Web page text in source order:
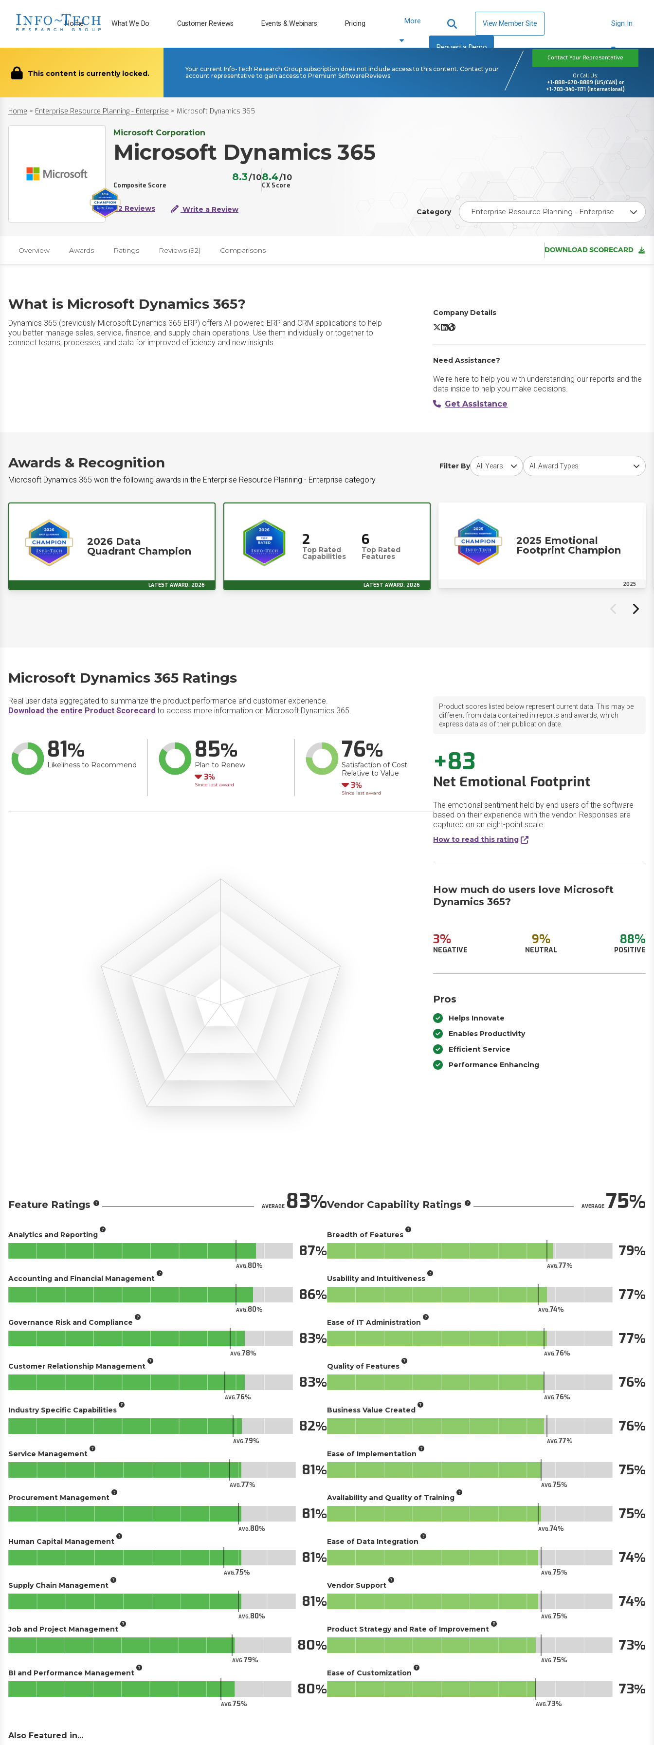
Home What We Do Customer Reviews Events & Webinars Pricing More View Member Site
Request a Demo
Sign In
This content is currently locked.
Your current Info-Tech Research Group subscription does not include access to this content. Contact your
account representative to gain access to Premium SoftwareReviews.
Contact Your Representative
Or Call Us:
+1-888-670-8889 (US/CAN) or
+1-703-340-1171 (International)
Home > Enterprise Resource Planning - Enterprise > Microsoft Dynamics 365
Microsoft Corporation
Microsoft Dynamics 365
Composite Score
8.3/10
CX Score
8.4/10
92 Reviews Write a Review Category Enterprise Resource Planning - Enterprise
Overview Awards Ratings Reviews (92) Comparisons DOWNLOAD SCORECARD
What is Microsoft Dynamics 365?
Dynamics 365 (previously Microsoft Dynamics 365 ERP) offers AI-powered ERP and CRM applications to help
you better manage sales, service, finance, and supply chain operations. Use them individually or together to
connect teams, processes, and data for improved efficiency and new insights.
Company Details
Microsoft Dynamics 365 X/Twitter
Microsoft Dynamics 365 LinkedIn
Microsoft Dynamics 365 Website
Need Assistance?
We're here to help you with understanding our reports and the
data inside to help you make decisions.
Get Assistance
Awards & Recognition
Microsoft Dynamics 365 won the following awards in the Enterprise Resource Planning - Enterprise category
Filter By
Choose award yearChoose award type
2026 Data
Quadrant Champion
LATEST AWARD, 2026
2
Top Rated
Capabilities
6
Top Rated
Features
LATEST AWARD, 2026
2025 Emotional
Footprint Champion
2025
Microsoft Dynamics 365 Ratings
Real user data aggregated to summarize the product performance and customer experience.
Download the entire Product Scorecard to access more information on Microsoft Dynamics 365.
81
Likeliness to Recommend
85
Plan to Renew
Down
3
Since last award
76
Satisfaction of Cost
Relative to Value
Down
3
Since last award
Product scores listed below represent current data. This may be
different from data contained in reports and awards, which
express data as of their publication date.
+83
Net Emotional Footprint
The emotional sentiment held by end users of the software
based on their experience with the vendor. Responses are
captured on an eight-point scale.
How to read this rating
How much do users love Microsoft
Dynamics 365?
3%
NEGATIVE
9%
NEUTRAL
88%
POSITIVE
Pros
Helps Innovate
Enables Productivity
Efficient Service
Performance Enhancing
Feature Ratings AVERAGE83
Analytics and Reporting
AVG.80
87
Accounting and Financial Management
AVG.80
86
Governance Risk and Compliance
AVG.78
83
Customer Relationship Management
AVG.76
83
Industry Specific Capabilities
AVG.79
82
Service Management
AVG.77
81
Procurement Management
AVG.80
81
Human Capital Management
AVG.75
81
Supply Chain Management
AVG.80
81
Job and Project Management
AVG.79
80
BI and Performance Management
AVG.75
80
Vendor Capability Ratings AVERAGE75
Breadth of Features
AVG.77
79
Usability and Intuitiveness
AVG.74
77
Ease of IT Administration
AVG.76
77
Quality of Features
AVG.76
76
Business Value Created
AVG.77
76
Ease of Implementation
AVG.75
75
Availability and Quality of Training
AVG.74
75
Ease of Data Integration
AVG.75
74
Vendor Support
AVG.75
74
Product Strategy and Rate of Improvement
AVG.75
73
Ease of Customization
AVG.73
73
Also Featured in...